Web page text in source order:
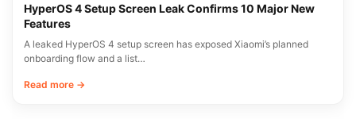
HyperOS 4 Setup Screen Leak Confirms 10 Major New
Features
A leaked HyperOS 4 setup screen has exposed Xiaomi’s planned
onboarding flow and a list…
Read more →